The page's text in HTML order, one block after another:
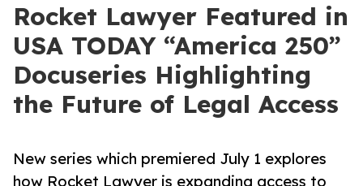
Rocket Lawyer Featured in
USA TODAY “America 250”
Docuseries Highlighting
the Future of Legal Access
New series which premiered July 1 explores
how Rocket Lawyer is expanding access to